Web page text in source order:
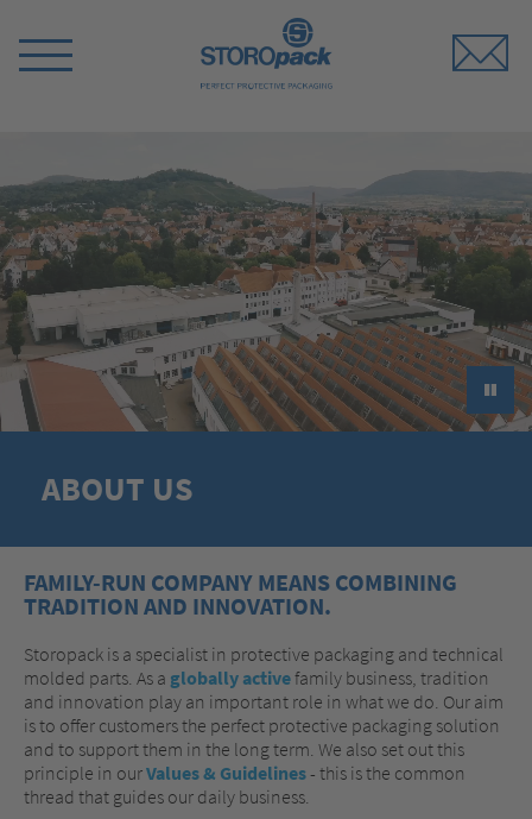
Switch
►
ABOUT US
FAMILY-RUN COMPANY MEANS COMBINING
TRADITION AND INNOVATION.
Storopack is a specialist in protective packaging and technical
molded parts. As a globally activefamily business, tradition
and innovation play an important role in what we do. Our aim
is to offer customers the perfect protective packaging solution
and to support them in the long term. We also set out this
principle in ourValues & Guidelines- this is the common
thread that guides our daily business.